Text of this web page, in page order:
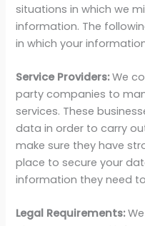
situations in which we
information. The
in which your
Service Providers:We
party companies to
services. These
data in order to carry
make sure they have
place to secure your
information they need
Legal Requirements: